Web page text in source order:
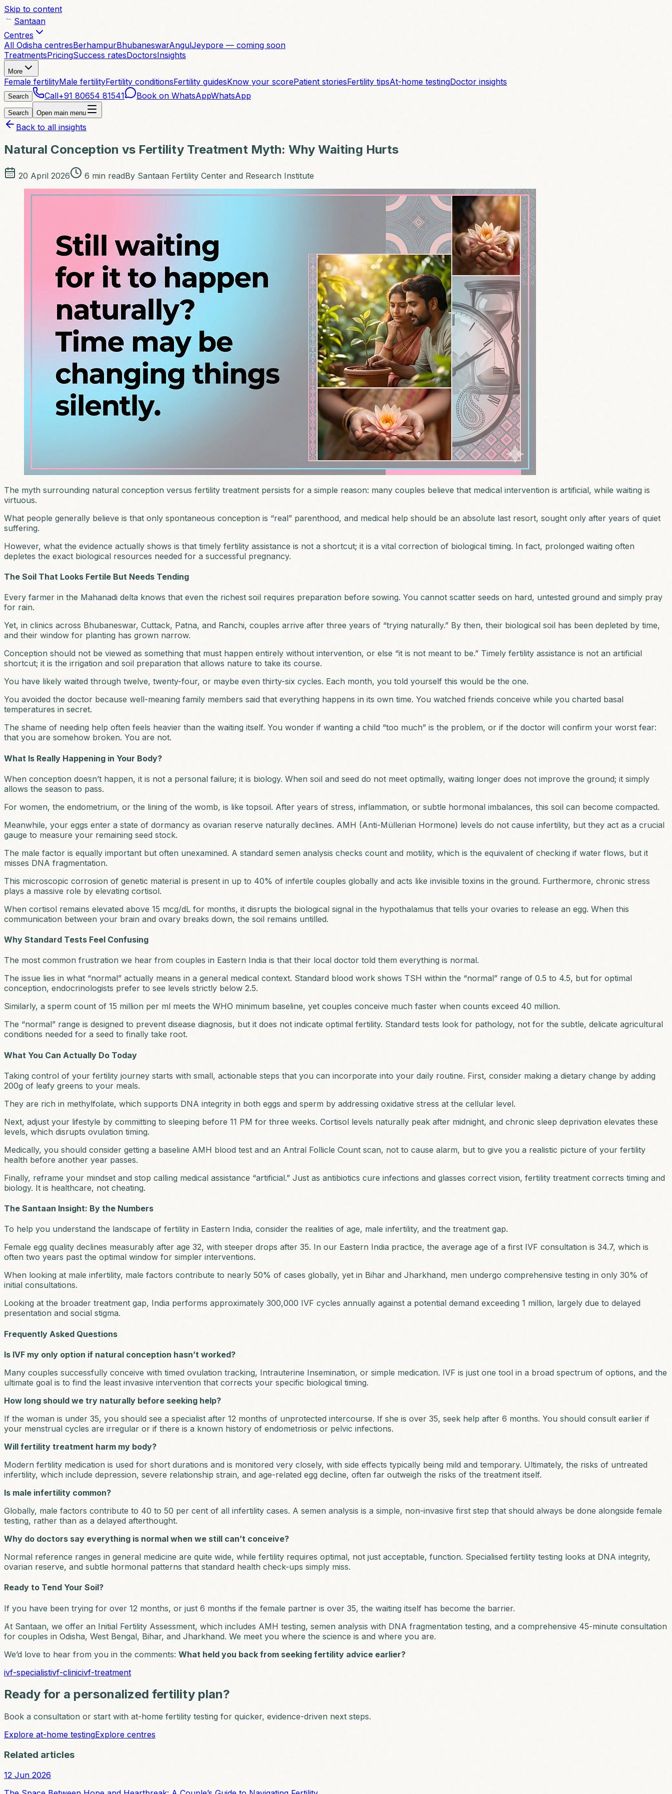
Skip to content
Santaan
Centres
All Odisha centresBerhampurBhubaneswarAngulJeypore — coming soon
TreatmentsPricingSuccess ratesDoctorsInsights
More
Female fertilityMale fertilityFertility conditionsFertility guidesKnow your scorePatient storiesFertility tipsAt-home testingDoctor insights
Search Call+91 80654 81541 Book on WhatsAppWhatsApp
Search Open main menu
Back to all insights
Natural Conception vs Fertility Treatment Myth: Why Waiting Hurts
20 April 2026 6 min readBy Santaan Fertility Center and Research Institute
The myth surrounding natural conception versus fertility treatment persists for a simple reason: many couples believe that medical intervention is artificial, while waiting is
virtuous.
What people generally believe is that only spontaneous conception is “real” parenthood, and medical help should be an absolute last resort, sought only after years of quiet
suffering.
However, what the evidence actually shows is that timely fertility assistance is not a shortcut; it is a vital correction of biological timing. In fact, prolonged waiting often
depletes the exact biological resources needed for a successful pregnancy.
The Soil That Looks Fertile But Needs Tending
Every farmer in the Mahanadi delta knows that even the richest soil requires preparation before sowing. You cannot scatter seeds on hard, untested ground and simply pray
for rain.
Yet, in clinics across Bhubaneswar, Cuttack, Patna, and Ranchi, couples arrive after three years of “trying naturally.” By then, their biological soil has been depleted by time,
and their window for planting has grown narrow.
Conception should not be viewed as something that must happen entirely without intervention, or else “it is not meant to be.” Timely fertility assistance is not an artificial
shortcut; it is the irrigation and soil preparation that allows nature to take its course.
You have likely waited through twelve, twenty-four, or maybe even thirty-six cycles. Each month, you told yourself this would be the one.
You avoided the doctor because well-meaning family members said that everything happens in its own time. You watched friends conceive while you charted basal
temperatures in secret.
The shame of needing help often feels heavier than the waiting itself. You wonder if wanting a child “too much” is the problem, or if the doctor will confirm your worst fear:
that you are somehow broken. You are not.
What Is Really Happening in Your Body?
When conception doesn’t happen, it is not a personal failure; it is biology. When soil and seed do not meet optimally, waiting longer does not improve the ground; it simply
allows the season to pass.
For women, the endometrium, or the lining of the womb, is like topsoil. After years of stress, inflammation, or subtle hormonal imbalances, this soil can become compacted.
Meanwhile, your eggs enter a state of dormancy as ovarian reserve naturally declines. AMH (Anti-Müllerian Hormone) levels do not cause infertility, but they act as a crucial
gauge to measure your remaining seed stock.
The male factor is equally important but often unexamined. A standard semen analysis checks count and motility, which is the equivalent of checking if water flows, but it
misses DNA fragmentation.
This microscopic corrosion of genetic material is present in up to 40% of infertile couples globally and acts like invisible toxins in the ground. Furthermore, chronic stress
plays a massive role by elevating cortisol.
When cortisol remains elevated above 15 mcg/dL for months, it disrupts the biological signal in the hypothalamus that tells your ovaries to release an egg. When this
communication between your brain and ovary breaks down, the soil remains untilled.
Why Standard Tests Feel Confusing
The most common frustration we hear from couples in Eastern India is that their local doctor told them everything is normal.
The issue lies in what “normal” actually means in a general medical context. Standard blood work shows TSH within the “normal” range of 0.5 to 4.5, but for optimal
conception, endocrinologists prefer to see levels strictly below 2.5.
Similarly, a sperm count of 15 million per ml meets the WHO minimum baseline, yet couples conceive much faster when counts exceed 40 million.
The “normal” range is designed to prevent disease diagnosis, but it does not indicate optimal fertility. Standard tests look for pathology, not for the subtle, delicate agricultural
conditions needed for a seed to finally take root.
What You Can Actually Do Today
Taking control of your fertility journey starts with small, actionable steps that you can incorporate into your daily routine. First, consider making a dietary change by adding
200g of leafy greens to your meals.
They are rich in methylfolate, which supports DNA integrity in both eggs and sperm by addressing oxidative stress at the cellular level.
Next, adjust your lifestyle by committing to sleeping before 11 PM for three weeks. Cortisol levels naturally peak after midnight, and chronic sleep deprivation elevates these
levels, which disrupts ovulation timing.
Medically, you should consider getting a baseline AMH blood test and an Antral Follicle Count scan, not to cause alarm, but to give you a realistic picture of your fertility
health before another year passes.
Finally, reframe your mindset and stop calling medical assistance “artificial.” Just as antibiotics cure infections and glasses correct vision, fertility treatment corrects timing and
biology. It is healthcare, not cheating.
The Santaan Insight: By the Numbers
To help you understand the landscape of fertility in Eastern India, consider the realities of age, male infertility, and the treatment gap.
Female egg quality declines measurably after age 32, with steeper drops after 35. In our Eastern India practice, the average age of a first IVF consultation is 34.7, which is
often two years past the optimal window for simpler interventions.
When looking at male infertility, male factors contribute to nearly 50% of cases globally, yet in Bihar and Jharkhand, men undergo comprehensive testing in only 30% of
initial consultations.
Looking at the broader treatment gap, India performs approximately 300,000 IVF cycles annually against a potential demand exceeding 1 million, largely due to delayed
presentation and social stigma.
Frequently Asked Questions
Is IVF my only option if natural conception hasn’t worked?
Many couples successfully conceive with timed ovulation tracking, Intrauterine Insemination, or simple medication. IVF is just one tool in a broad spectrum of options, and the
ultimate goal is to find the least invasive intervention that corrects your specific biological timing.
How long should we try naturally before seeking help?
If the woman is under 35, you should see a specialist after 12 months of unprotected intercourse. If she is over 35, seek help after 6 months. You should consult earlier if
your menstrual cycles are irregular or if there is a known history of endometriosis or pelvic infections.
Will fertility treatment harm my body?
Modern fertility medication is used for short durations and is monitored very closely, with side effects typically being mild and temporary. Ultimately, the risks of untreated
infertility, which include depression, severe relationship strain, and age-related egg decline, often far outweigh the risks of the treatment itself.
Is male infertility common?
Globally, male factors contribute to 40 to 50 per cent of all infertility cases. A semen analysis is a simple, non-invasive first step that should always be done alongside female
testing, rather than as a delayed afterthought.
Why do doctors say everything is normal when we still can’t conceive?
Normal reference ranges in general medicine are quite wide, while fertility requires optimal, not just acceptable, function. Specialised fertility testing looks at DNA integrity,
ovarian reserve, and subtle hormonal patterns that standard health check-ups simply miss.
Ready to Tend Your Soil?
If you have been trying for over 12 months, or just 6 months if the female partner is over 35, the waiting itself has become the barrier.
At Santaan, we offer an Initial Fertility Assessment, which includes AMH testing, semen analysis with DNA fragmentation testing, and a comprehensive 45-minute consultation
for couples in Odisha, West Bengal, Bihar, and Jharkhand. We meet you where the science is and where you are.
We’d love to hear from you in the comments: What held you back from seeking fertility advice earlier?
ivf-specialistivf-clinicivf-treatment
Ready for a personalized fertility plan?
Book a consultation or start with at-home fertility testing for quicker, evidence-driven next steps.
Explore at-home testingExplore centres
Related articles
12 Jun 2026